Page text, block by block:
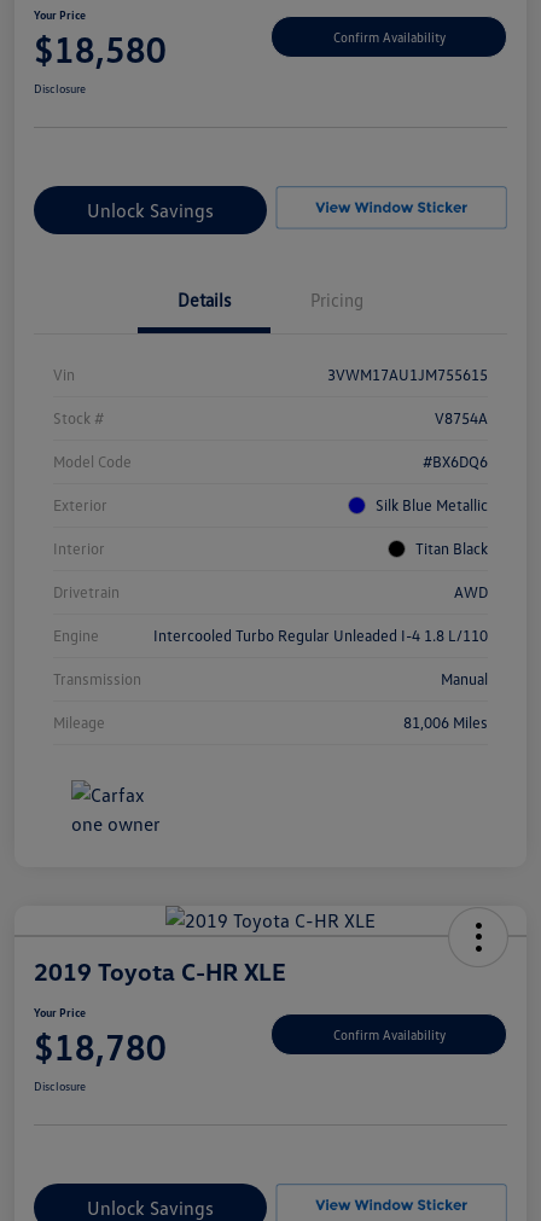
Your Price
$18,580 Confirm Availability
Disclosure
Unlock Savings
Details Pricing
Vin 3VWM17AU1JM755615
Stock # V8754A
Model Code #BX6DQ6
Exterior Silk Blue Metallic
Interior Titan Black
Drivetrain AWD
Engine Intercooled Turbo Regular Unleaded I-4 1.8 L/110
Transmission Manual
Mileage 81,006 Miles
2019 Toyota C-HR XLE
Your Price
$18,780 Confirm Availability
Disclosure
Unlock Savings